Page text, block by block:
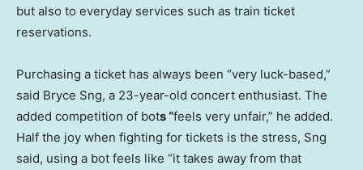
but also to everyday services such as train ticket
reservations.
Purchasing a ticket has always been “very luck-based,”
said Bryce Sng, a 23-year-old concert enthusiast. The
added competition of bots “feels very unfair,” he added.
Half the joy when fighting for tickets is the stress, Sng
said, using a bot feels like “it takes away from that